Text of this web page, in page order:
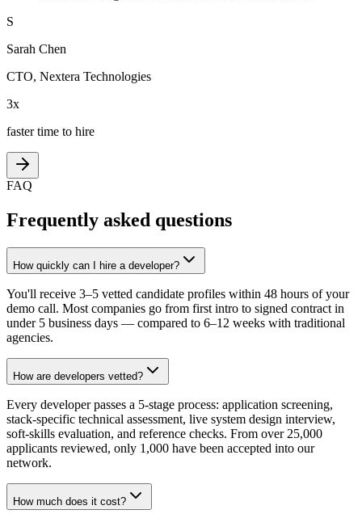
S
Sarah Chen
CTO, Nextera Technologies
3x
faster time to hire
FAQ
Frequently asked questions
How quickly can I hire a developer?
You'll receive 3–5 vetted candidate profiles within 48 hours of your
demo call. Most companies go from first intro to signed contract in
under 5 business days — compared to 6–12 weeks with traditional
agencies.
How are developers vetted?
Every developer passes a 5-stage process: application screening,
stack-specific technical assessment, live system design interview,
soft-skills evaluation, and reference checks. From over 25,000
applicants reviewed, only 1,000 have been accepted into our
network.
How much does it cost?